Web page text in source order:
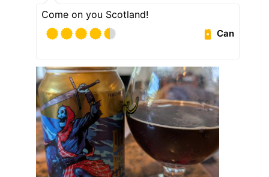
Come on you Scotland!
Can